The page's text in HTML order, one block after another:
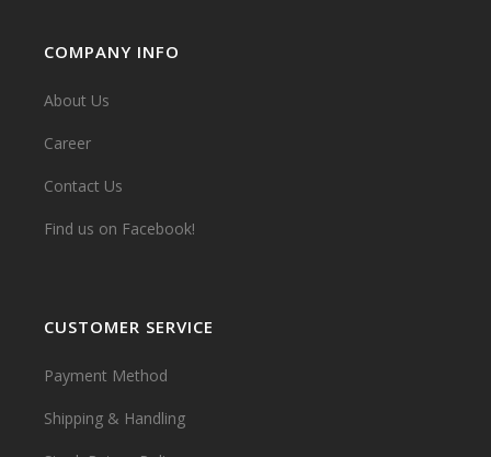
COMPANY INFO
About Us
Career
Contact Us
Find us on Facebook!
CUSTOMER SERVICE
Payment Method
Shipping & Handling